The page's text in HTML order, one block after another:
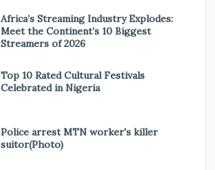
Africa’s Streaming Industry Explodes:
Meet the Continent’s 10 Biggest
Streamers of 2026
Top 10 Rated Cultural Festivals
Celebrated in Nigeria
Police arrest MTN worker's killer
suitor(Photo)